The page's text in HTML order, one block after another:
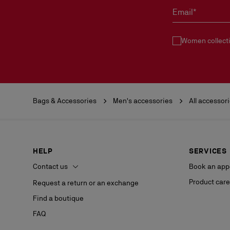
Email*
Women
Bags & Accessories Men's accessories All
HELP
Contact us
Request a return or an exchange
Find a boutique
FAQ
SERVICES
Book an
Product care